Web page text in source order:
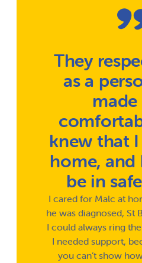
They
as a
knew that
home,
be in
I cared for Malc at
he was diagnosed, St
I could always ring
I needed support,
you can’t show